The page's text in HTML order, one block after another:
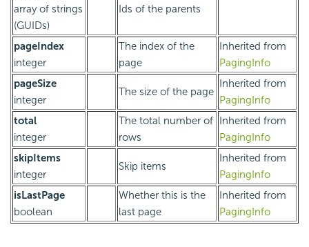
array of strings
(GUIDs)
Ids of the parents
pageIndex
integer
The index of the
page
Inherited from
PagingInfo
pageSize
integer
The size of the page
Inherited from
PagingInfo
total
integer
The total number of
rows
Inherited from
PagingInfo
skipItems
integer
Skip items
Inherited from
PagingInfo
isLastPage
boolean
Whether this is the
last page
Inherited from
PagingInfo